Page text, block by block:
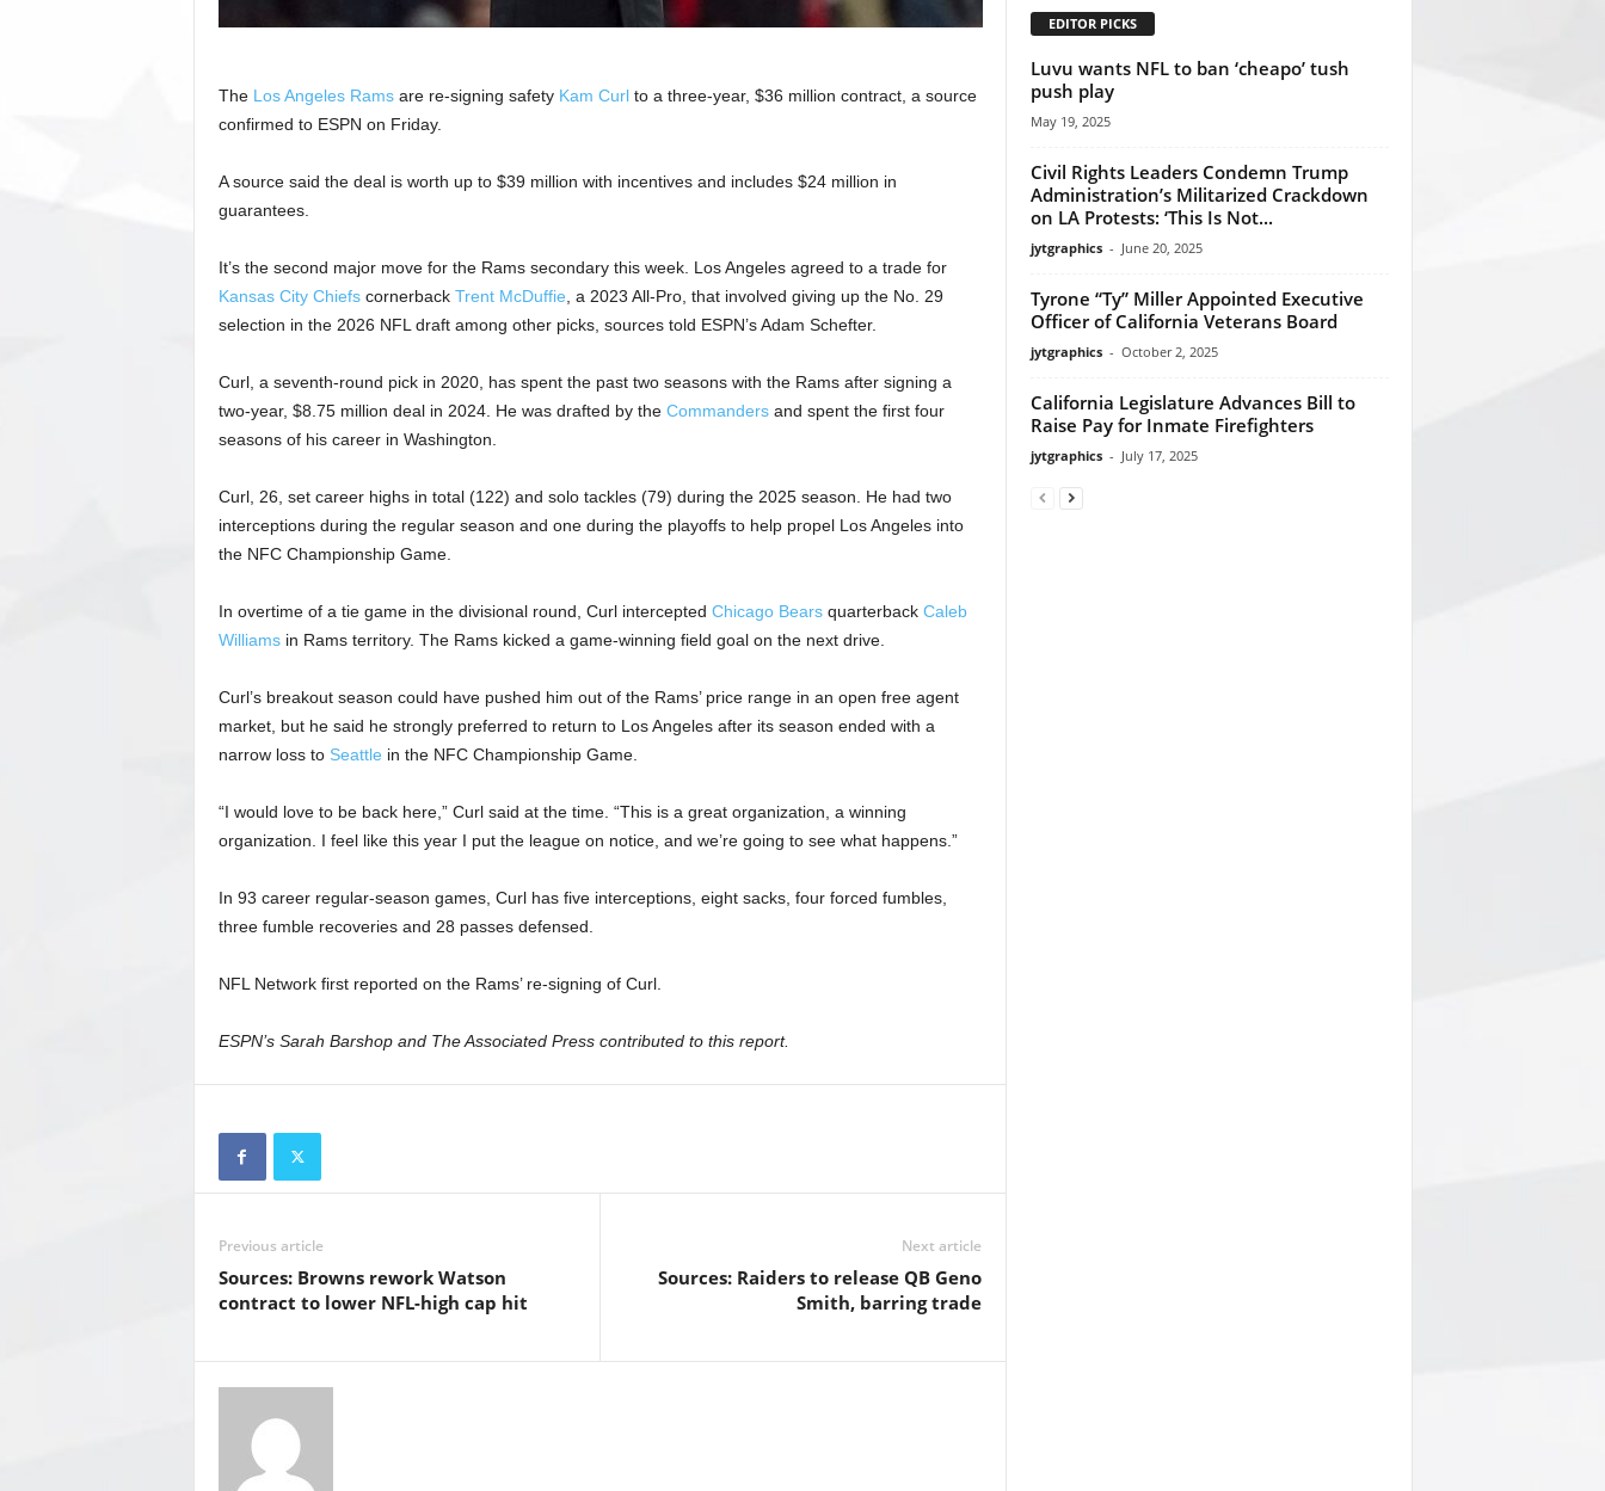
The Los Angeles Ramsare re-signing safety Kam Curlto a three-year, $36 million contract, a source
confirmed to ESPN on Friday.
A source said the deal is worth up to $39 million with incentives and includes $24 million in
guarantees.
It’s the second major move for the Rams secondary this week. Los Angeles agreed to a trade for
Kansas City Chiefscornerback Trent McDuffie , a 2023 All-Pro, that involved giving up the No. 29
selection in the 2026 NFL draft among other picks, sources told ESPN’s Adam Schefter.
Curl, a seventh-round pick in 2020, has spent the past two seasons with the Rams after signing a
two-year, $8.75 million deal in 2024. He was drafted by the Commandersand spent the first four
seasons of his career in Washington.
Curl, 26, set career highs in total (122) and solo tackles (79) during the 2025 season. He had two
interceptions during the regular season and one during the playoffs to help propel Los Angeles into
the NFC Championship Game.
In overtime of a tie game in the divisional round, Curl intercepted Chicago Bearsquarterback Caleb
Williamsin Rams territory. The Rams kicked a game-winning field goal on the next drive.
Curl’s breakout season could have pushed him out of the Rams’ price range in an open free agent
market, but he said he strongly preferred to return to Los Angeles after its season ended with a
narrow loss to Seattle in the NFC Championship Game.
“I would love to be back here,” Curl said at the time. “This is a great organization, a winning
organization. I feel like this year I put the league on notice, and we’re going to see what happens.”
In 93 career regular-season games, Curl has five interceptions, eight sacks, four forced fumbles,
three fumble recoveries and 28 passes defensed.
NFL Network first reported on the Rams’ re-signing of Curl.
ESPN’s Sarah Barshop and The Associated Press contributed to this report.
Previous article
Sources: Browns rework Watson
contract to lower NFL-high cap hit
Next article
Sources: Raiders to release QB Geno
Smith, barring trade
EDITOR PICKS
Luvu wants NFL to ban ‘cheapo’ tush
push play
May 19, 2025
Civil Rights Leaders Condemn Trump
Administration’s Militarized Crackdown
on LA Protests: ‘This Is Not...
jytgraphics - June 20, 2025
Tyrone “Ty” Miller Appointed Executive
Officer of California Veterans Board
jytgraphics - October 2, 2025
California Legislature Advances Bill to
Raise Pay for Inmate Firefighters
jytgraphics - July 17, 2025